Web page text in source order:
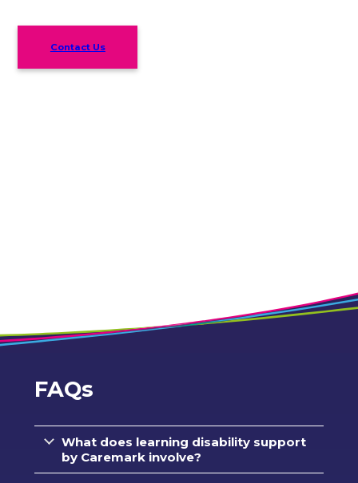
Contact Us
FAQs
What does learning disability support
by Caremark involve?